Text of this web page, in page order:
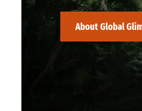
About Global